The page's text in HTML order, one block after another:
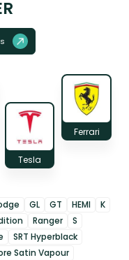
Tesla
Ferrari
GL GT HEMI
K
Ranger
S
SRT Hyperblack
Satin Vapour